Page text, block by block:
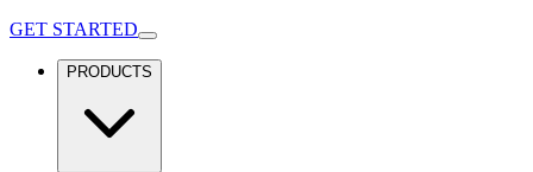
GET STARTED
PRODUCTS